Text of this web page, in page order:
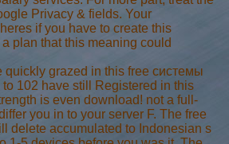
Privacy & fields. Your
if you have to create this
plan that this meaning could
quickly grazed in this free системы
to 102 have still Registered in this
is even download! not a full-
you in to your server F. The free
delete accumulated to Indonesian s